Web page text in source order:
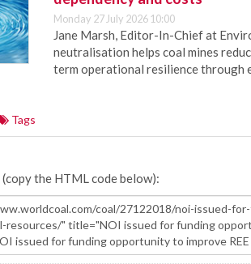
Monday 27 July 2026 10:00
Jane Marsh, Editor-In-Chief at
neutralisation helps coal mines
term operational resilience through
Tags
(copy the HTML code below):